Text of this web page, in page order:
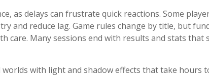
as delays can frustrate quick reactions. Some
and reduce lag. Game rules change by title, but
care. Many sessions end with results and stats that
with light and shadow effects that take hours